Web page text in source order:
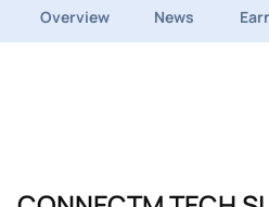
Overview News